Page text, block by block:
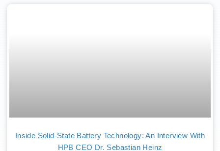
Inside Solid-State Battery Technology: An Interview With
HPB CEO Dr. Sebastian Heinz